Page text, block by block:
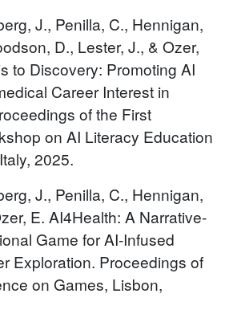
J., Penilla, C., Hennigan,
D., Lester, J., & Ozer,
to Discovery: Promoting AI
Career Interest in
of the First
on AI Literacy Education
2025.
J., Penilla, C., Hennigan,
E. AI4Health: A Narrative-
Game for AI-Infused
Exploration. Proceedings of
on Games, Lisbon,